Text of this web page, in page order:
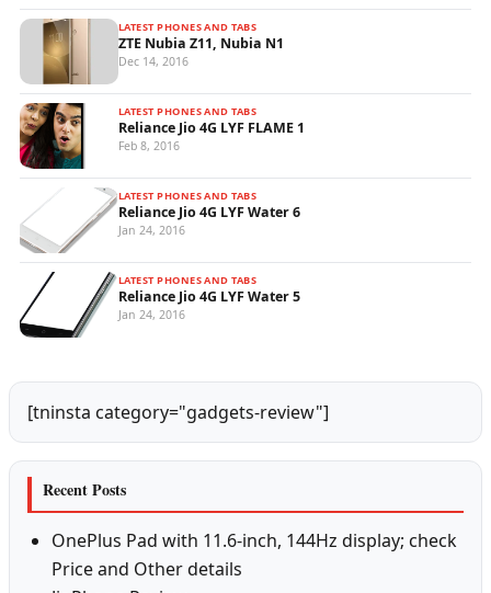
LATEST PHONES AND TABS
ZTE Nubia Z11, Nubia N1
Dec 14, 2016
LATEST PHONES AND TABS
Reliance Jio 4G LYF FLAME 1
Feb 8, 2016
LATEST PHONES AND TABS
Reliance Jio 4G LYF Water 6
Jan 24, 2016
LATEST PHONES AND TABS
Reliance Jio 4G LYF Water 5
Jan 24, 2016
[tninsta category="gadgets-review"]
Recent Posts
OnePlus Pad with 11.6-inch, 144Hz display; check
Price and Other details